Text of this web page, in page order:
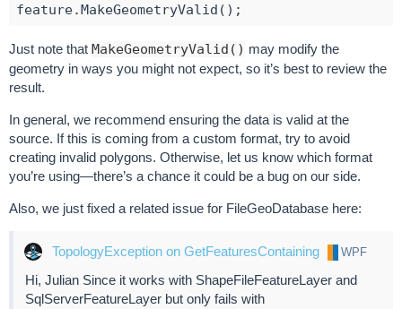
Just note that MakeGeometryValid() may modify the
geometry in ways you might not expect, so it’s best to review the
result.
In general, we recommend ensuring the data is valid at the
source. If this is coming from a custom format, try to avoid
creating invalid polygons. Otherwise, let us know which format
you’re using—there’s a chance it could be a bug on our side.
Also, we just fixed a related issue for FileGeoDatabase here:
TopologyException on GetFeaturesContaining WPF
Hi, Julian Since it works with ShapeFileFeatureLayer and
SqlServerFeatureLayer but only fails with